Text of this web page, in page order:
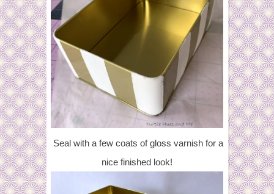
Seal with a few coats of gloss varnish for a
nice finished look!